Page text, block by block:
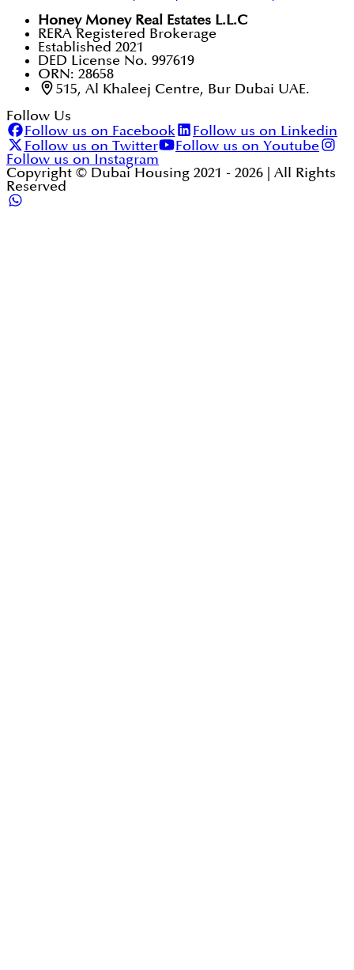
Honey Money Real Estates L.L.C
RERA Registered Brokerage
Established 2021
DED License No. 997619
ORN: 28658
515, Al Khaleej Centre, Bur Dubai UAE.
Follow Us
Follow us on Facebook
Follow us on Linkedin
Follow us on Twitter
Follow us on Youtube
Follow us on Instagram
Copyright © Dubai Housing 2021 - 2026 | All Rights
Reserved